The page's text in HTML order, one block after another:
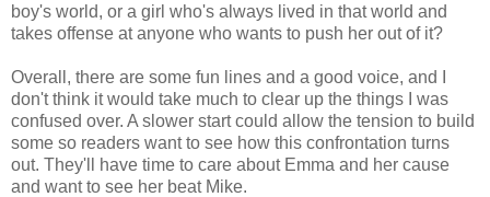
boy's world, or a girl who's always lived in that world and
takes offense at anyone who wants to push her out of it?
Overall, there are some fun lines and a good voice, and I
don't think it would take much to clear up the things I was
confused over. A slower start could allow the tension to build
some so readers want to see how this confrontation turns
out. They'll have time to care about Emma and her cause
and want to see her beat Mike.